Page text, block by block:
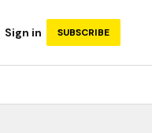
Sign in SUBSCRIBE